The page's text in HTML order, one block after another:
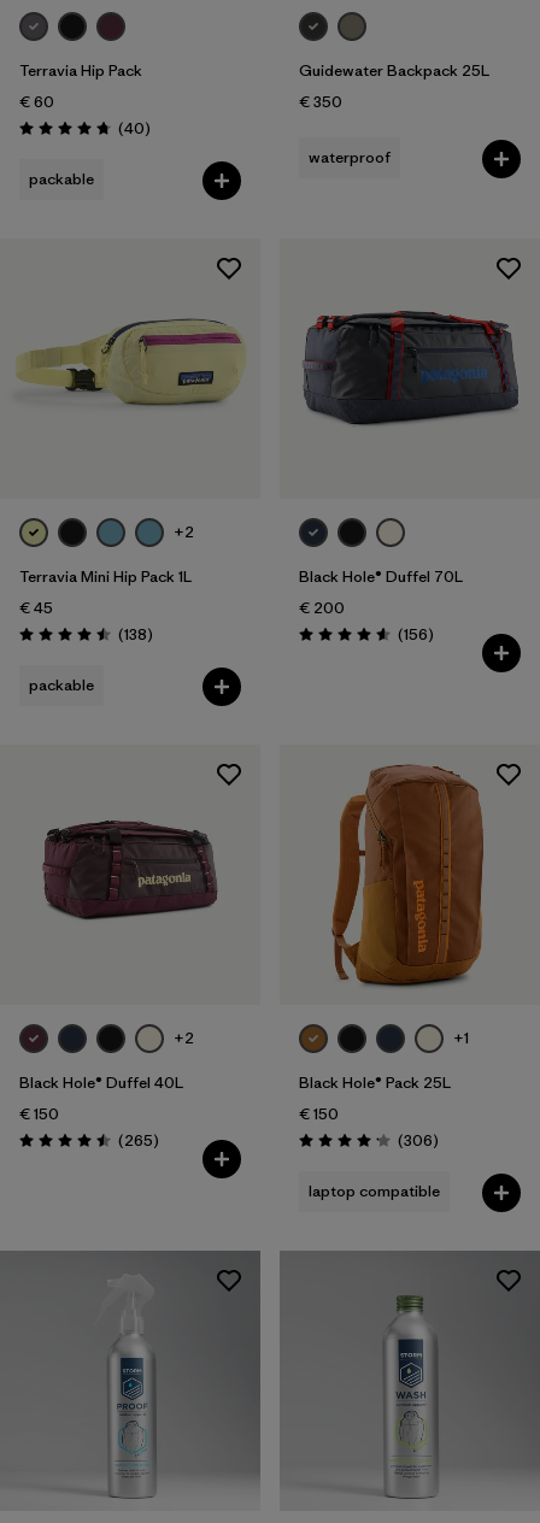
Terravia Hip Pack
€ 60
Rating: 4.7 / 5 (40Reviews
)
packable
Guidewater Backpack 25L
€ 350
waterproof
+2
Terravia Mini Hip Pack 1L
€ 45
Rating: 4.5 / 5 (138Reviews
)
packable
Black Hole® Duffel 70L
€ 200
Rating: 4.6 / 5 (156Reviews
)
+2
Black Hole® Duffel 40L
€ 150
Rating: 4.5 / 5 (265Reviews
)
+1
Black Hole® Pack 25L
€ 150
Rating: 4.2 / 5 (306Reviews
)
laptop compatible